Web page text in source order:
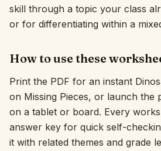
Language:
Sign In
skill through a topic your class
or for differentiating within a
How to use these
Print the PDF for an instant
on Missing Pieces, or launch the
on a tablet or board. Every
answer key for quick self-
it with related themes and grade